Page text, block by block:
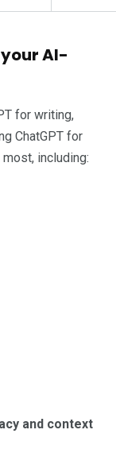
AI-
for writing,
ChatGPT for
including:
and context